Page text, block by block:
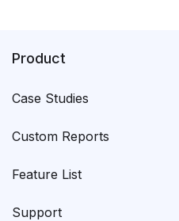
Product
Case Studies
Custom Reports
Feature List
Support